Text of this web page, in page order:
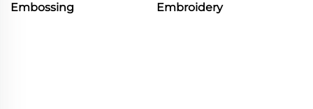
Embossing Embroidery